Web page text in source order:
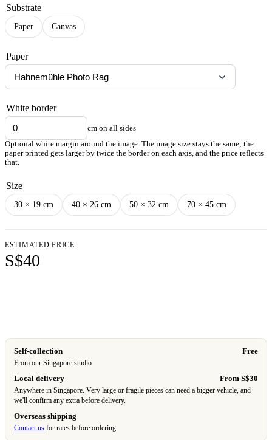
Substrate
Paper Canvas
Paper
White border
cm on all sides
Optional white margin around the image. The image size stays the same; the
paper printed gets larger by twice the border on each axis, and the price reflects
that.
Size
30 × 19 cm 40 × 26 cm 50 × 32 cm 70 × 45 cm
ESTIMATED PRICE
S$40
Self-collection
From our Singapore studio
Free
Local delivery
Anywhere in Singapore. Very large or fragile pieces can need a bigger vehicle, and
we'll confirm any extra before delivery.
From S$30
Overseas shipping
Contact us for rates before ordering